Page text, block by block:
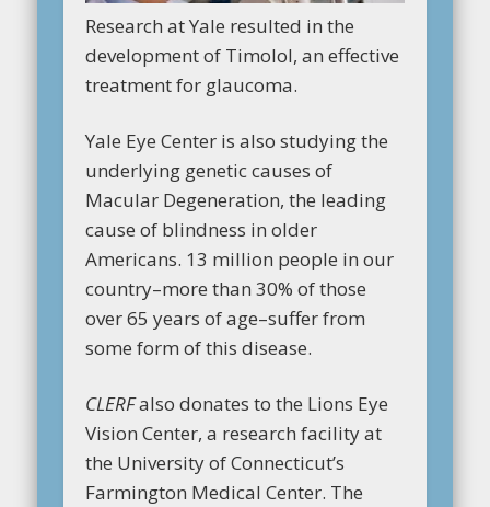
Research at Yale resulted in the
development of Timolol, an effective
treatment for glaucoma.
Yale Eye Center is also studying the
underlying genetic causes of
Macular Degeneration, the leading
cause of blindness in older
Americans. 13 million people in our
country–more than 30% of those
over 65 years of age–suffer from
some form of this disease.
CLERFalso donates to the Lions Eye
Vision Center, a research facility at
the University of Connecticut’s
Farmington Medical Center. The